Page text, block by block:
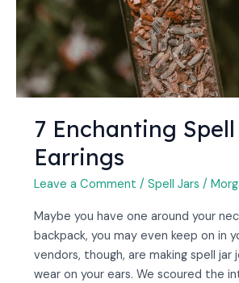
7 Enchanting
Earrings
Leave a Comment / Spell Jars /
Maybe you have one around your
backpack, you may even keep on in
vendors, though, are making spell jar
wear on your ears. We scoured the